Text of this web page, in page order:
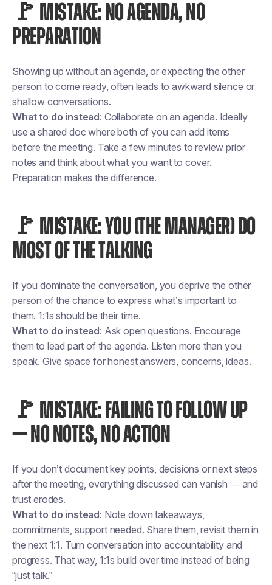
🚩 MISTAKE: NO AGENDA, NO
PREPARATION
Showing up without an agenda, or expecting the other
person to come ready, often leads to awkward silence or
shallow conversations.
What to do instead: Collaborate on an agenda. Ideally
use a shared doc where both of you can add items
before the meeting. Take a few minutes to review prior
notes and think about what you want to cover.
Preparation makes the difference.
🚩 MISTAKE: YOU (THE MANAGER) DO
MOST OF THE TALKING
If you dominate the conversation, you deprive the other
person of the chance to express what’s important to
them. 1:1s should be their time.
What to do instead: Ask open questions. Encourage
them to lead part of the agenda. Listen more than you
speak. Give space for honest answers, concerns, ideas.
🚩 MISTAKE: FAILING TO FOLLOW UP
— NO NOTES, NO ACTION
If you don’t document key points, decisions or next steps
after the meeting, everything discussed can vanish — and
trust erodes.
What to do instead: Note down takeaways,
commitments, support needed. Share them, revisit them in
the next 1:1. Turn conversation into accountability and
progress. That way, 1:1s build over time instead of being
“just talk.”